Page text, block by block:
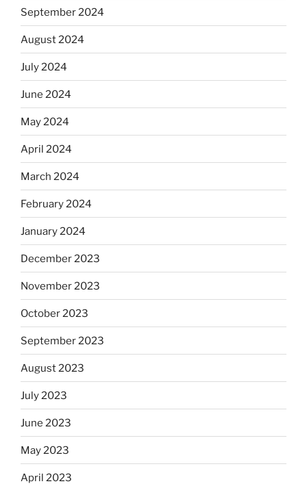
September 2024
August 2024
July 2024
June 2024
May 2024
April 2024
March 2024
February 2024
January 2024
December 2023
November 2023
October 2023
September 2023
August 2023
July 2023
June 2023
May 2023
April 2023